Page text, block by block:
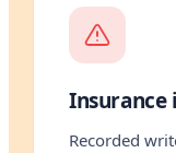
Insurance
Recorded